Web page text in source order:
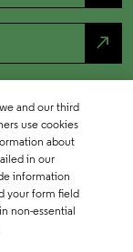
north_east
and our third
use cookies
about
in our
information
your form field
non-essential